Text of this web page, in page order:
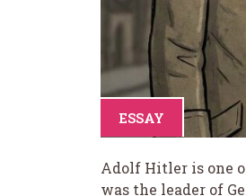
ESSAY
Adolf Hitler is one
was the leader of